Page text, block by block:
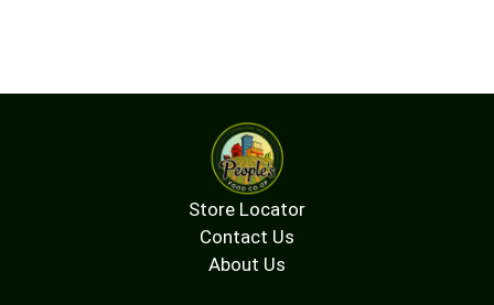
Store Locator
Contact Us
About Us